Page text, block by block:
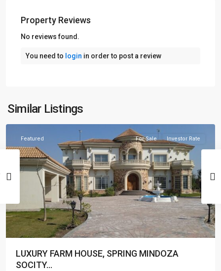
Property Reviews
No reviews found.
You need to login in order to post a review
Similar Listings
Lahore
Featured For Sale Investor Rate
LUXURY FARM HOUSE, SPRING MINDOZA
SOCITY...